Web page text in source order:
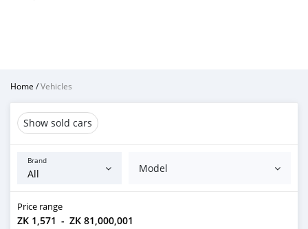
Home /Vehicles
Show sold cars
Brand
Model
Price range
ZK 1,571 - ZK 81,000,001